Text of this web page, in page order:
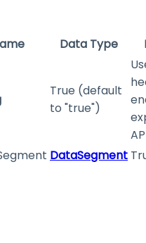
Data Type
True (default
to "true")
DataSegment